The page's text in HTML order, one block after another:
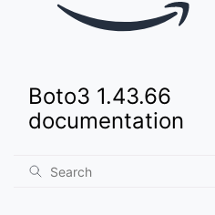
Boto3 1.43.66
documentation